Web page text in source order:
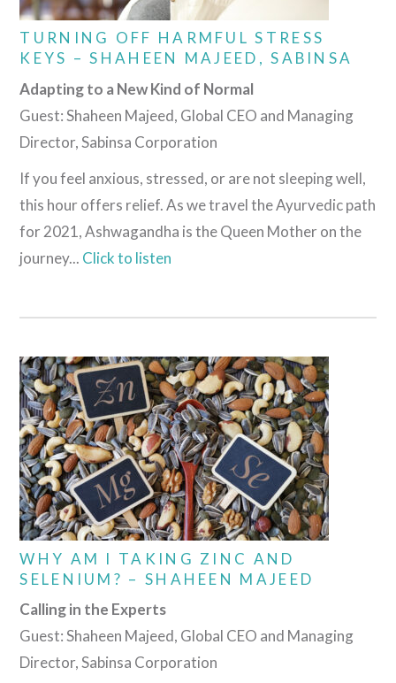
TURNING OFF HARMFUL STRESS
KEYS – SHAHEEN MAJEED, SABINSA
Adapting to a New Kind of Normal
Guest: Shaheen Majeed, Global CEO and Managing
Director, Sabinsa Corporation
If you feel anxious, stressed, or are not sleeping well,
this hour offers relief. As we travel the Ayurvedic path
for 2021, Ashwagandha is the Queen Mother on the
journey... Click to listen
WHY AM I TAKING ZINC AND
SELENIUM? – SHAHEEN MAJEED
Calling in the Experts
Guest: Shaheen Majeed, Global CEO and Managing
Director, Sabinsa Corporation